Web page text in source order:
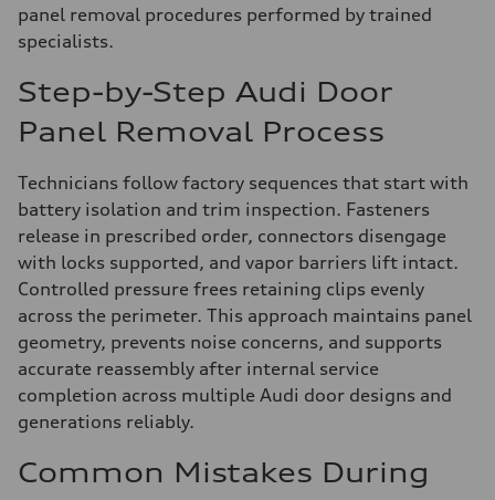
panel removal procedures performed by trained
specialists.
Step-by-Step Audi Door
Panel Removal Process
Technicians follow factory sequences that start with
battery isolation and trim inspection. Fasteners
release in prescribed order, connectors disengage
with locks supported, and vapor barriers lift intact.
Controlled pressure frees retaining clips evenly
across the perimeter. This approach maintains panel
geometry, prevents noise concerns, and supports
accurate reassembly after internal service
completion across multiple Audi door designs and
generations reliably.
Common Mistakes During